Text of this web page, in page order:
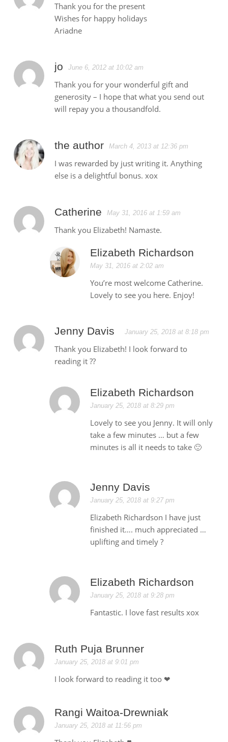
Thank you for the present
Wishes for happy holidays
Ariadne
jo June 6, 2012 at 10:02 am
Thank you for your wonderful gift and
generosity – I hope that what you send out
will repay you a thousandfold.
the author March 4, 2013 at 12:36 pm
I was rewarded by just writing it. Anything
else is a delightful bonus. xox
Catherine May 31, 2016 at 1:59 am
Thank you Elizabeth! Namaste.
Elizabeth Richardson
May 31, 2016 at 2:02 am
You’re most welcome Catherine.
Lovely to see you here. Enjoy!
Jenny Davis January 25, 2018 at 8:18 pm
Thank you Elizabeth! I look forward to
reading it ??
Elizabeth Richardson
January 25, 2018 at 8:29 pm
Lovely to see you Jenny. It will only
take a few minutes … but a few
minutes is all it needs to take 🙂
Jenny Davis
January 25, 2018 at 9:27 pm
Elizabeth Richardson I have just
finished it…. much appreciated …
uplifting and timely ?
Elizabeth Richardson
January 25, 2018 at 9:28 pm
Fantastic. I love fast results xox
Ruth Puja Brunner
January 25, 2018 at 9:01 pm
I look forward to reading it too ❤
Rangi Waitoa-Drewniak
January 25, 2018 at 11:56 pm